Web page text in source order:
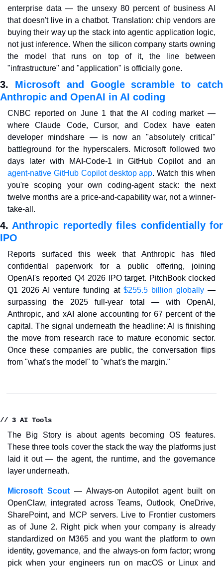
enterprise data — the unsexy 80 percent of business AI
that doesn't live in a chatbot. Translation: chip vendors are
buying their way up the stack into agentic application logic,
not just inference. When the silicon company starts owning
the model that runs on top of it, the line between
"infrastructure" and "application" is officially gone.
3. Microsoft and Google scramble to catch
Anthropic and OpenAI in AI coding
CNBC reported on June 1 that the AI coding market —
where Claude Code, Cursor, and Codex have eaten
developer mindshare — is now an "absolutely critical"
battleground for the hyperscalers. Microsoft followed two
agent-native GitHub Copilot desktop app. Watch this when
you're scoping your own coding-agent stack: the next
twelve months are a price-and-capability war, not a winner-
take-all.
4. Anthropic reportedly files confidentially for
IPO
Reports surfaced this week that Anthropic has filed
confidential paperwork for a public offering, joining
OpenAI's reported Q4 2026 IPO target. PitchBook clocked
Q1 2026 AI venture funding at $255.5 billion globally —
surpassing the 2025 full-year total — with OpenAI,
Anthropic, and xAI alone accounting for 67 percent of the
capital. The signal underneath the headline: AI is finishing
the move from research race to mature economic sector.
Once these companies are public, the conversation flips
from "what's the model" to "what's the margin."
// 3 AI Tools
The Big Story is about agents becoming OS features.
These three tools cover the stack the way the platforms just
laid it out — the agent, the runtime, and the governance
layer underneath.
Microsoft Scout — Always-on Autopilot agent built on
OpenClaw, integrated across Teams, Outlook, OneDrive,
SharePoint, and MCP servers. Live to Frontier customers
as of June 2. Right pick when your company is already
standardized on M365 and you want the platform to own
identity, governance, and the always-on form factor; wrong
pick when your engineers run on macOS or Linux and